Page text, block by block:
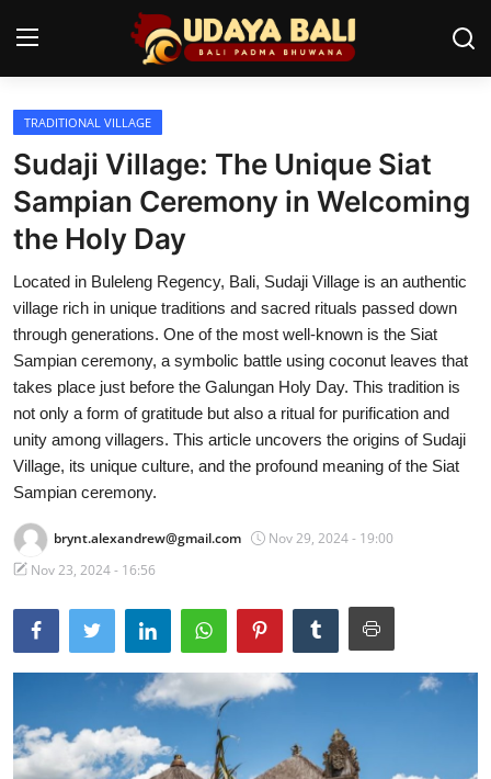
Home
Temples
Traditional Village
Tradition
Local Wisdom
Balinese Nature
Arts
Stories
Traditional Medical
TRADITIONAL VILLAGE
Sudaji Village: The Unique Siat
Sampian Ceremony in Welcoming
the Holy Day
Located in Buleleng Regency, Bali, Sudaji Village is an authentic
village rich in unique traditions and sacred rituals passed down
through generations. One of the most well-known is the Siat
Sampian ceremony, a symbolic battle using coconut leaves that
takes place just before the Galungan Holy Day. This tradition is
not only a form of gratitude but also a ritual for purification and
unity among villagers. This article uncovers the origins of Sudaji
Village, its unique culture, and the profound meaning of the Siat
Sampian ceremony.
brynt.alexandrew@gmail.com
Nov 29, 2024 - 19:00
Nov 23, 2024 - 16:56